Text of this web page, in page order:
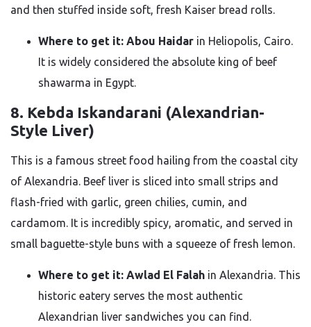
and then stuffed inside soft, fresh Kaiser bread rolls.
Where to get it: Abou Haidar in Heliopolis, Cairo.
It is widely considered the absolute king of beef
shawarma in Egypt.
8. Kebda Iskandarani (Alexandrian-
Style Liver)
This is a famous street food hailing from the coastal city
of Alexandria. Beef liver is sliced into small strips and
flash-fried with garlic, green chilies, cumin, and
cardamom. It is incredibly spicy, aromatic, and served in
small baguette-style buns with a squeeze of fresh lemon.
Where to get it: Awlad El Falah in Alexandria. This
historic eatery serves the most authentic
Alexandrian liver sandwiches you can find.